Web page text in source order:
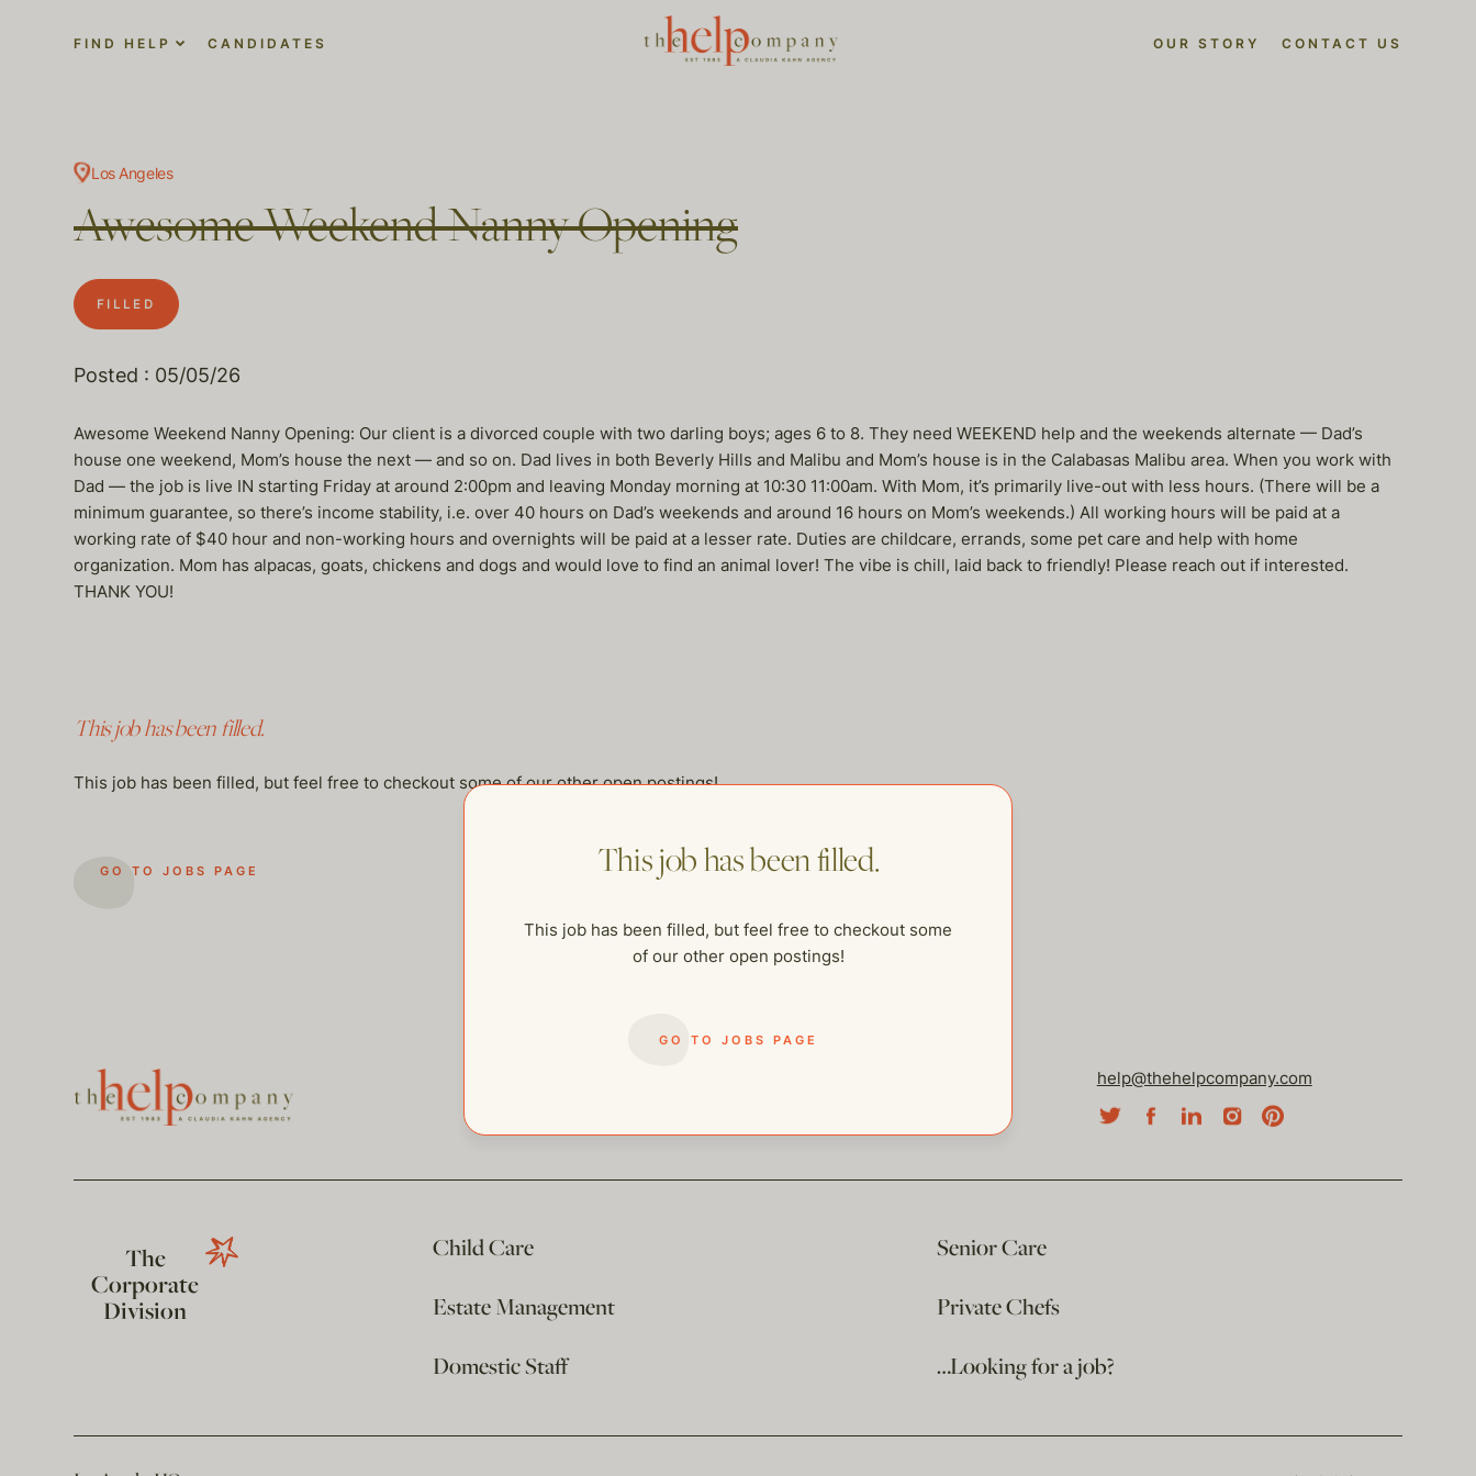
FIND HELP CANDIDATES OUR STORY CONTACT US
Los Angeles
Awesome Weekend Nanny Opening
FILLED
Posted : 05/05/26
Awesome Weekend Nanny Opening: Our client is a divorced couple with two darling boys; ages 6 to 8. They need WEEKEND help and the weekends alternate — Dad’s
house one weekend, Mom’s house the next — and so on. Dad lives in both Beverly Hills and Malibu and Mom’s house is in the Calabasas Malibu area. When you work with
Dad — the job is live IN starting Friday at around 2:00pm and leaving Monday morning at 10:30 11:00am. With Mom, it’s primarily live-out with less hours. (There will be a
minimum guarantee, so there’s income stability, i.e. over 40 hours on Dad’s weekends and around 16 hours on Mom’s weekends.) All working hours will be paid at a
working rate of $40 hour and non-working hours and overnights will be paid at a lesser rate. Duties are childcare, errands, some pet care and help with home
organization. Mom has alpacas, goats, chickens and dogs and would love to find an animal lover! The vibe is chill, laid back to friendly! Please reach out if interested.
THANK YOU!
This job has been filled.
This job has been filled, but feel free to checkout some of our other open postings!
GO TO JOBS PAGE This job has been filled.
This job has been filled, but feel free to checkout some
of our other open postings!
GO TO JOBS PAGE
help@thehelpcompany.com
The
Corporate
Division
Child Care
Senior Care
Estate Management
Private Chefs
Domestic Staff
…Looking for a job?